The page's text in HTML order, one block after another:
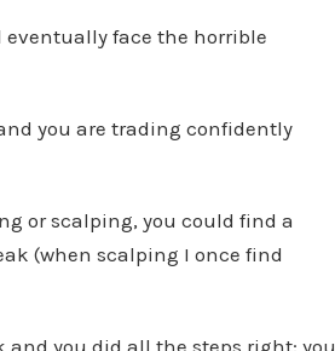
face the horrible
you are trading confidently
or scalping, you could find a
(when scalping I once find
you did all the steps right: you